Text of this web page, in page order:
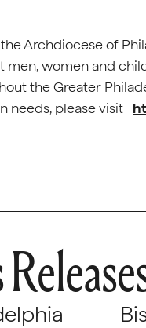
Archdiocese of
women and
the Greater
needs, please visit